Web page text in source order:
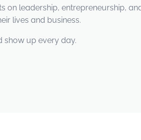
on leadership, entrepreneurship,
lives and business.
show up every day.